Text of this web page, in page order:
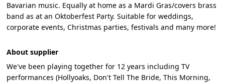
Bavarian music. Equally at home as a Mardi Gras/covers brass
band as at an Oktoberfest Party. Suitable for weddings,
corporate events, Christmas parties, festivals and many more!
About supplier
We've been playing together for 12 years including TV
performances (Hollyoaks, Don't Tell The Bride, This Morning,